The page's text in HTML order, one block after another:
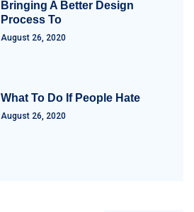
Bringing A Better Design
Process To
August 26, 2020
What To Do If People Hate
August 26, 2020